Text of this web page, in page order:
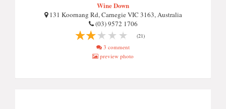
Wine Down
131 Koornang Rd, Carnegie VIC 3163, Australia
(03) 9572 1706
(21)
3 comment
preview photo